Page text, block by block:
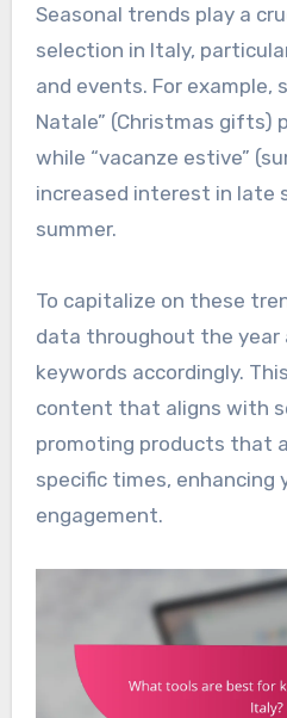
Seasonal trends play a
selection in Italy,
and events. For example,
Natale” (Christmas gifts)
while “vacanze estive”
increased interest in late
summer.
To capitalize on these
data throughout the year
keywords accordingly.
content that aligns with
promoting products that
specific times, enhancing
engagement.